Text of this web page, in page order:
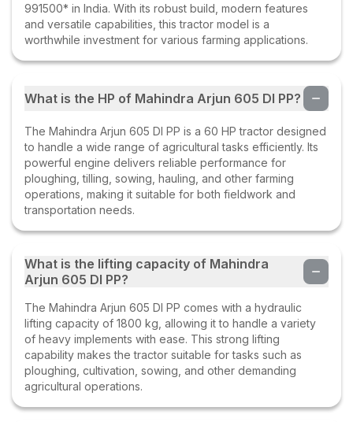
991500* in India. With its robust build, modern features
and versatile capabilities, this tractor model is a
worthwhile investment for various farming applications.
What is the HP of Mahindra Arjun 605 DI PP?
The Mahindra Arjun 605 DI PP is a 60 HP tractor designed
to handle a wide range of agricultural tasks efficiently. Its
powerful engine delivers reliable performance for
ploughing, tilling, sowing, hauling, and other farming
operations, making it suitable for both fieldwork and
transportation needs.
What is the lifting capacity of Mahindra
Arjun 605 DI PP?
The Mahindra Arjun 605 DI PP comes with a hydraulic
lifting capacity of 1800 kg, allowing it to handle a variety
of heavy implements with ease. This strong lifting
capability makes the tractor suitable for tasks such as
ploughing, cultivation, sowing, and other demanding
agricultural operations.